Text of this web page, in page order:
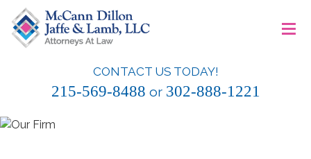
content
McCann Dillon Jaffe & Lamb, LLC
CONTACT US TODAY!
215-569-8488 or 302-888-1221
≡